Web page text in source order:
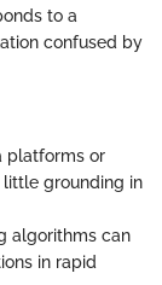
to a
confused by
platforms or
grounding in
algorithms can
in rapid